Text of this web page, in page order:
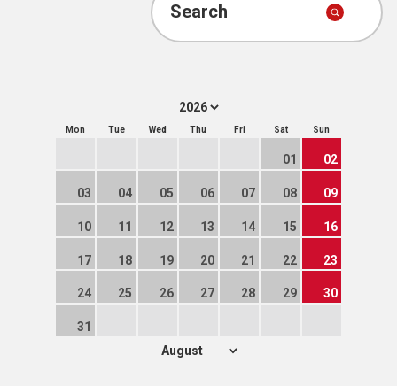
Search
Mon Tue Wed Thu Fri Sat Sun
01 02
03 04 05 06 07 08 09
10 11 12 13 14 15 16
17 18 19 20 21 22 23
24 25 26 27 28 29 30
31